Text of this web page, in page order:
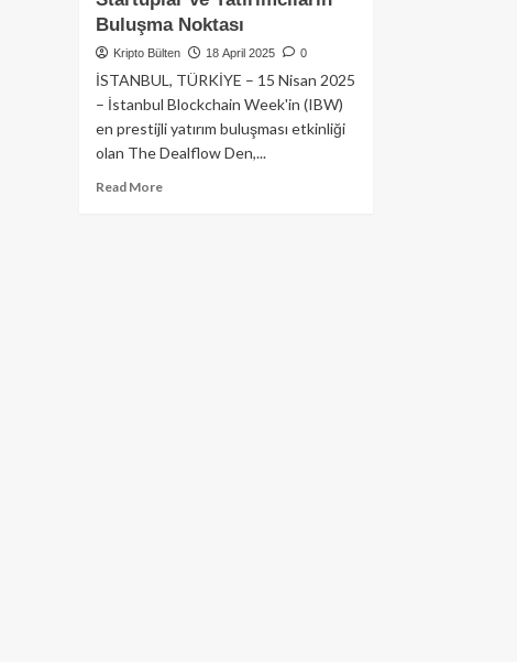
Buluşma Noktası
Kripto Bülten 18 April 2025 0
İSTANBUL, TÜRKİYE – 15 Nisan 2025
– İstanbul Blockchain Week'in (IBW)
en prestijli yatırım buluşması etkinliği
olan The Dealflow Den,...
Read MoreRead